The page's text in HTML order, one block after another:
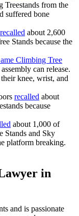
Treestands from the
suffered bone
recalled about 2,600
Stands because the
Climbing Tree
can release.
knee, wrist, and
recalled about
because
about 1,000 of
Stands and Sky
platform breaking.
in
and is passionate